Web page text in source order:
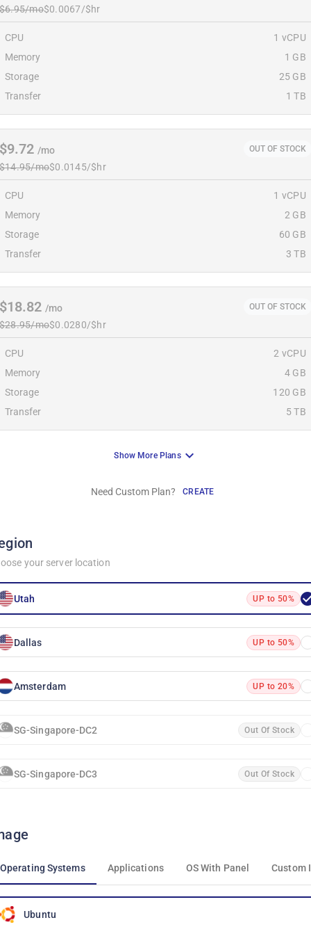
mo$0.0067/$hr
CPU
1 vCPU
Memory
1 GB
Storage
25 GB
Transfer
1 TB
/mo OUT OF STOCK
mo$0.0145/$hr
CPU
1 vCPU
Memory
2 GB
Storage
60 GB
Transfer
3 TB
/mo OUT OF STOCK
mo$0.0280/$hr
CPU
2 vCPU
Memory
4 GB
Storage
120 GB
Transfer
5 TB
Show More Plans
Need Custom Plan? CREATE
your server location
Utah UP to 50%
Dallas UP to 50%
Amsterdam UP to 20%
SG-Singapore-DC2 Out Of Stock
SG-Singapore-DC3 Out Of Stock
Operating Systems Applications OS With Panel Custom
Ubuntu